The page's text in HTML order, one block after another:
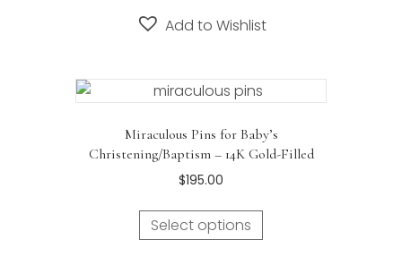
Add to Wishlist
Miraculous Pins for Baby’s
Christening/Baptism – 14K Gold-Filled
$195.00
Select options